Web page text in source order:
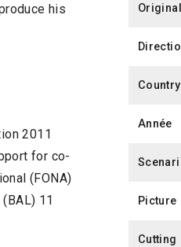
his
2011
for co-
(FONA)
11
Country
Année
Picture
Cutting